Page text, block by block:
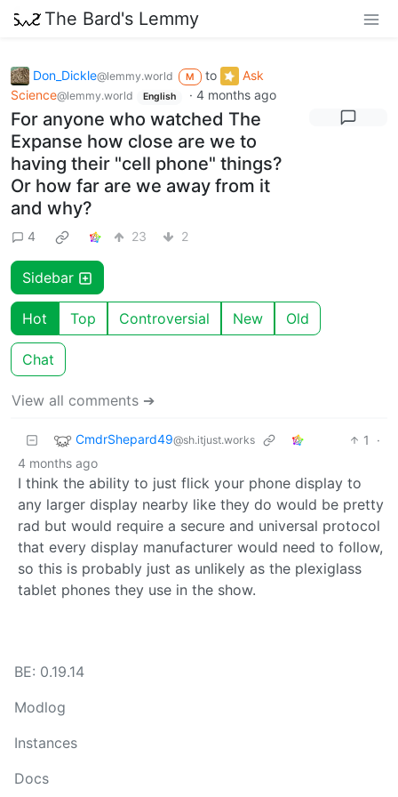
The Bard's Lemmy
Don_Dickle@lemmy.world M to
Ask
Science@lemmy.world English · 4 months ago
For anyone who watched The
Expanse how close are we to
having their "cell phone" things?
Or how far are we away from it
and why?
4 23 2
Sidebar
Hot Top Controversial New Old
Chat
View all comments ➔
CmdrShepard49@sh.itjust.works 1
·
4 months ago
I think the ability to just flick your phone display to
any larger display nearby like they do would be pretty
rad but would require a secure and universal protocol
that every display manufacturer would need to follow,
so this is probably just as unlikely as the plexiglass
tablet phones they use in the show.
BE: 0.19.14
Modlog
Instances
Docs